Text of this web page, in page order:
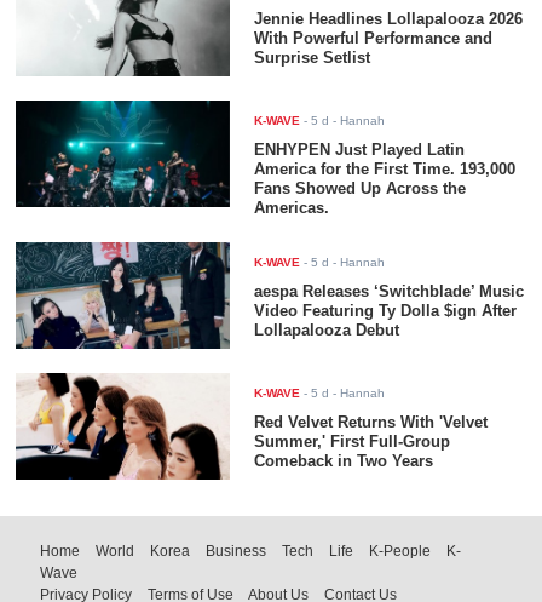
Jennie Headlines Lollapalooza 2026
With Powerful Performance and
Surprise Setlist
K-WAVE -5 d - Hannah
ENHYPEN Just Played Latin
America for the First Time. 193,000
Fans Showed Up Across the
Americas.
K-WAVE -5 d - Hannah
aespa Releases ‘Switchblade’ Music
Video Featuring Ty Dolla $ign After
Lollapalooza Debut
K-WAVE -5 d - Hannah
Red Velvet Returns With 'Velvet
Summer,' First Full-Group
Comeback in Two Years
Home World Korea Business Tech Life K-People
K-
Wave
Privacy Policy
Terms of Use About Us Contact Us